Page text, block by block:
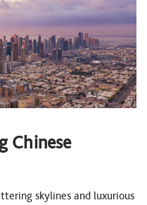
Chinese
skylines and luxurious